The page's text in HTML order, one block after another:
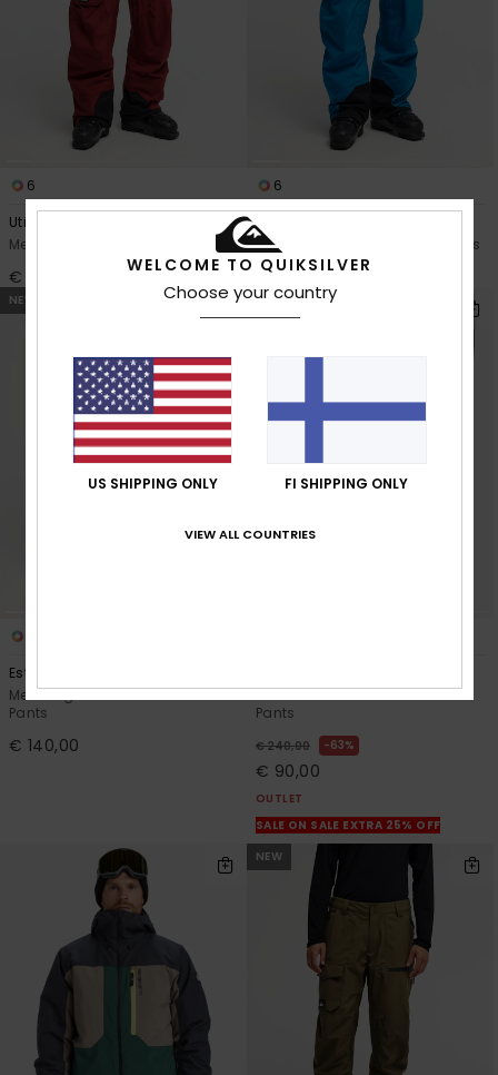
6
Utility 20K
Men Red Technical Snow Pants
€ 200,00
6
Utility 20K
Men Blue Technical Snow Pants
€ 200,00
NEW
Estate 10K
Men Beige Technical Snow
Pants
€ 140,00
Men White Technical Snow
Pants
€ 240,00 63%
€ 90,00
OUTLET
SALE ON SALE EXTRA 25% OFF
NEW
WELCOME TO QUIKSILVER
Choose your country
US SHIPPING ONLY FI SHIPPING ONLY
VIEW ALL COUNTRIES